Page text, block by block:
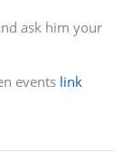
ask him your
events link